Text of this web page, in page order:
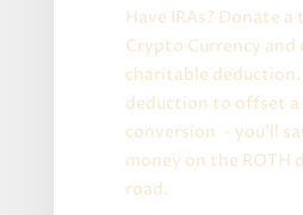
Have IRAs? Donate
Crypto Currency and
charitable
deduction to offset a
conversion – you’ll
money on the ROTH
road.